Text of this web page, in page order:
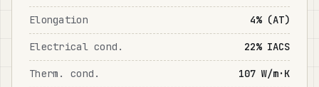
Elongation 4% (AT)
Electrical cond. 22% IACS
Therm. cond. 107 W/m·K